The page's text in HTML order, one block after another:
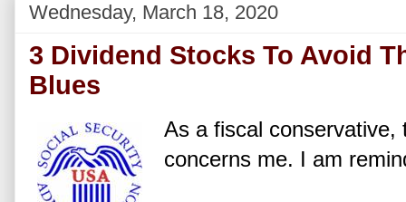
Wednesday, March 18, 2020
3 Dividend Stocks To Avoid
Blues
As a fiscal conservative,
concerns me. I am